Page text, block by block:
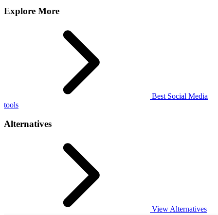
Explore More
Best Social Media
tools
Alternatives
View Alternatives